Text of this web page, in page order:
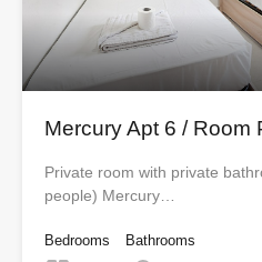
Mercury Apt 6 / Room
Private room with private
people) Mercury…
Bedrooms
Bathrooms